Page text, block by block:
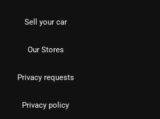
Sell your car
Our Stores
Privacy requests
Privacy policy